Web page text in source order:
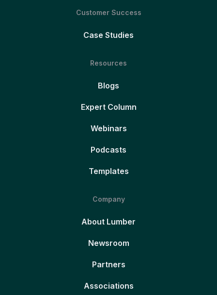
Customer Success
Case Studies
Resources
Blogs
Expert Column
Webinars
Podcasts
Templates
Company
About Lumber
Newsroom
Partners
Associations